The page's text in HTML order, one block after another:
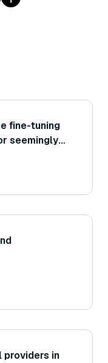
fine-tuning
seemingly
providers in